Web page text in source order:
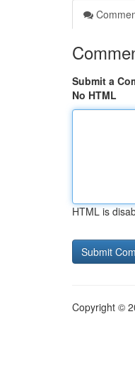
Submit a
No HTML
HTML is
Copyright ©